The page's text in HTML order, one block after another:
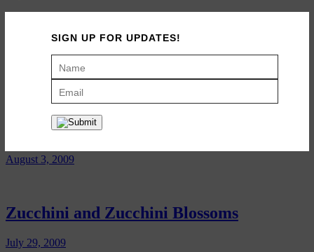
Moroccan Zucchini Salad
July 26, 2010
Zucchini Ribbons
August 3, 2009
Zucchini and Zucchini Blossoms
July 29, 2009
SIGN UP FOR UPDATES!